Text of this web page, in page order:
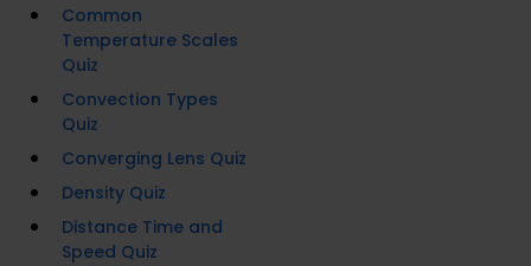
Common
Temperature Scales
Quiz
Convection Types
Quiz
Converging Lens Quiz
Density Quiz
Distance Time and
Speed Quiz